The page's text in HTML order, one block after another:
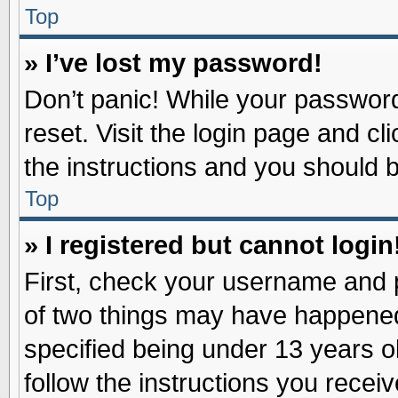
Top
» I’ve lost my password!
Don’t panic! While your
reset. Visit the login page and
the instructions and you should
Top
» I registered but cannot
First, check your username
of two things may have
specified being under 13 years
follow the instructions you